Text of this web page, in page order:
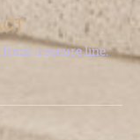
a secure line.